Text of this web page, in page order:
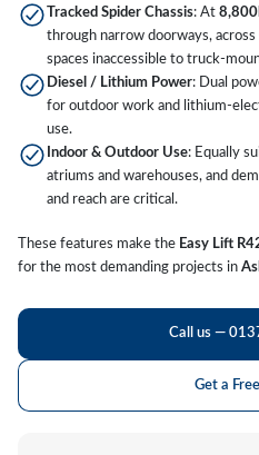
Tracked Spider Chassis: At
through narrow doorways,
spaces inaccessible to truck-
Diesel / Lithium Power: Dual
for outdoor work and lithium-
use.
Indoor & Outdoor Use: Equally
atriums and warehouses, and
and reach are critical.
These features make the Easy Lift
for the most demanding projects in
Call us —
Get a